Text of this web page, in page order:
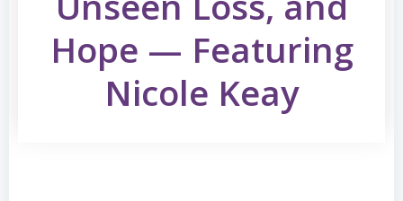
Hope — Featuring
Nicole Keay